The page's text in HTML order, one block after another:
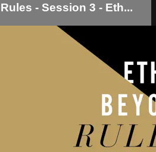
- Session 3 - Eth...